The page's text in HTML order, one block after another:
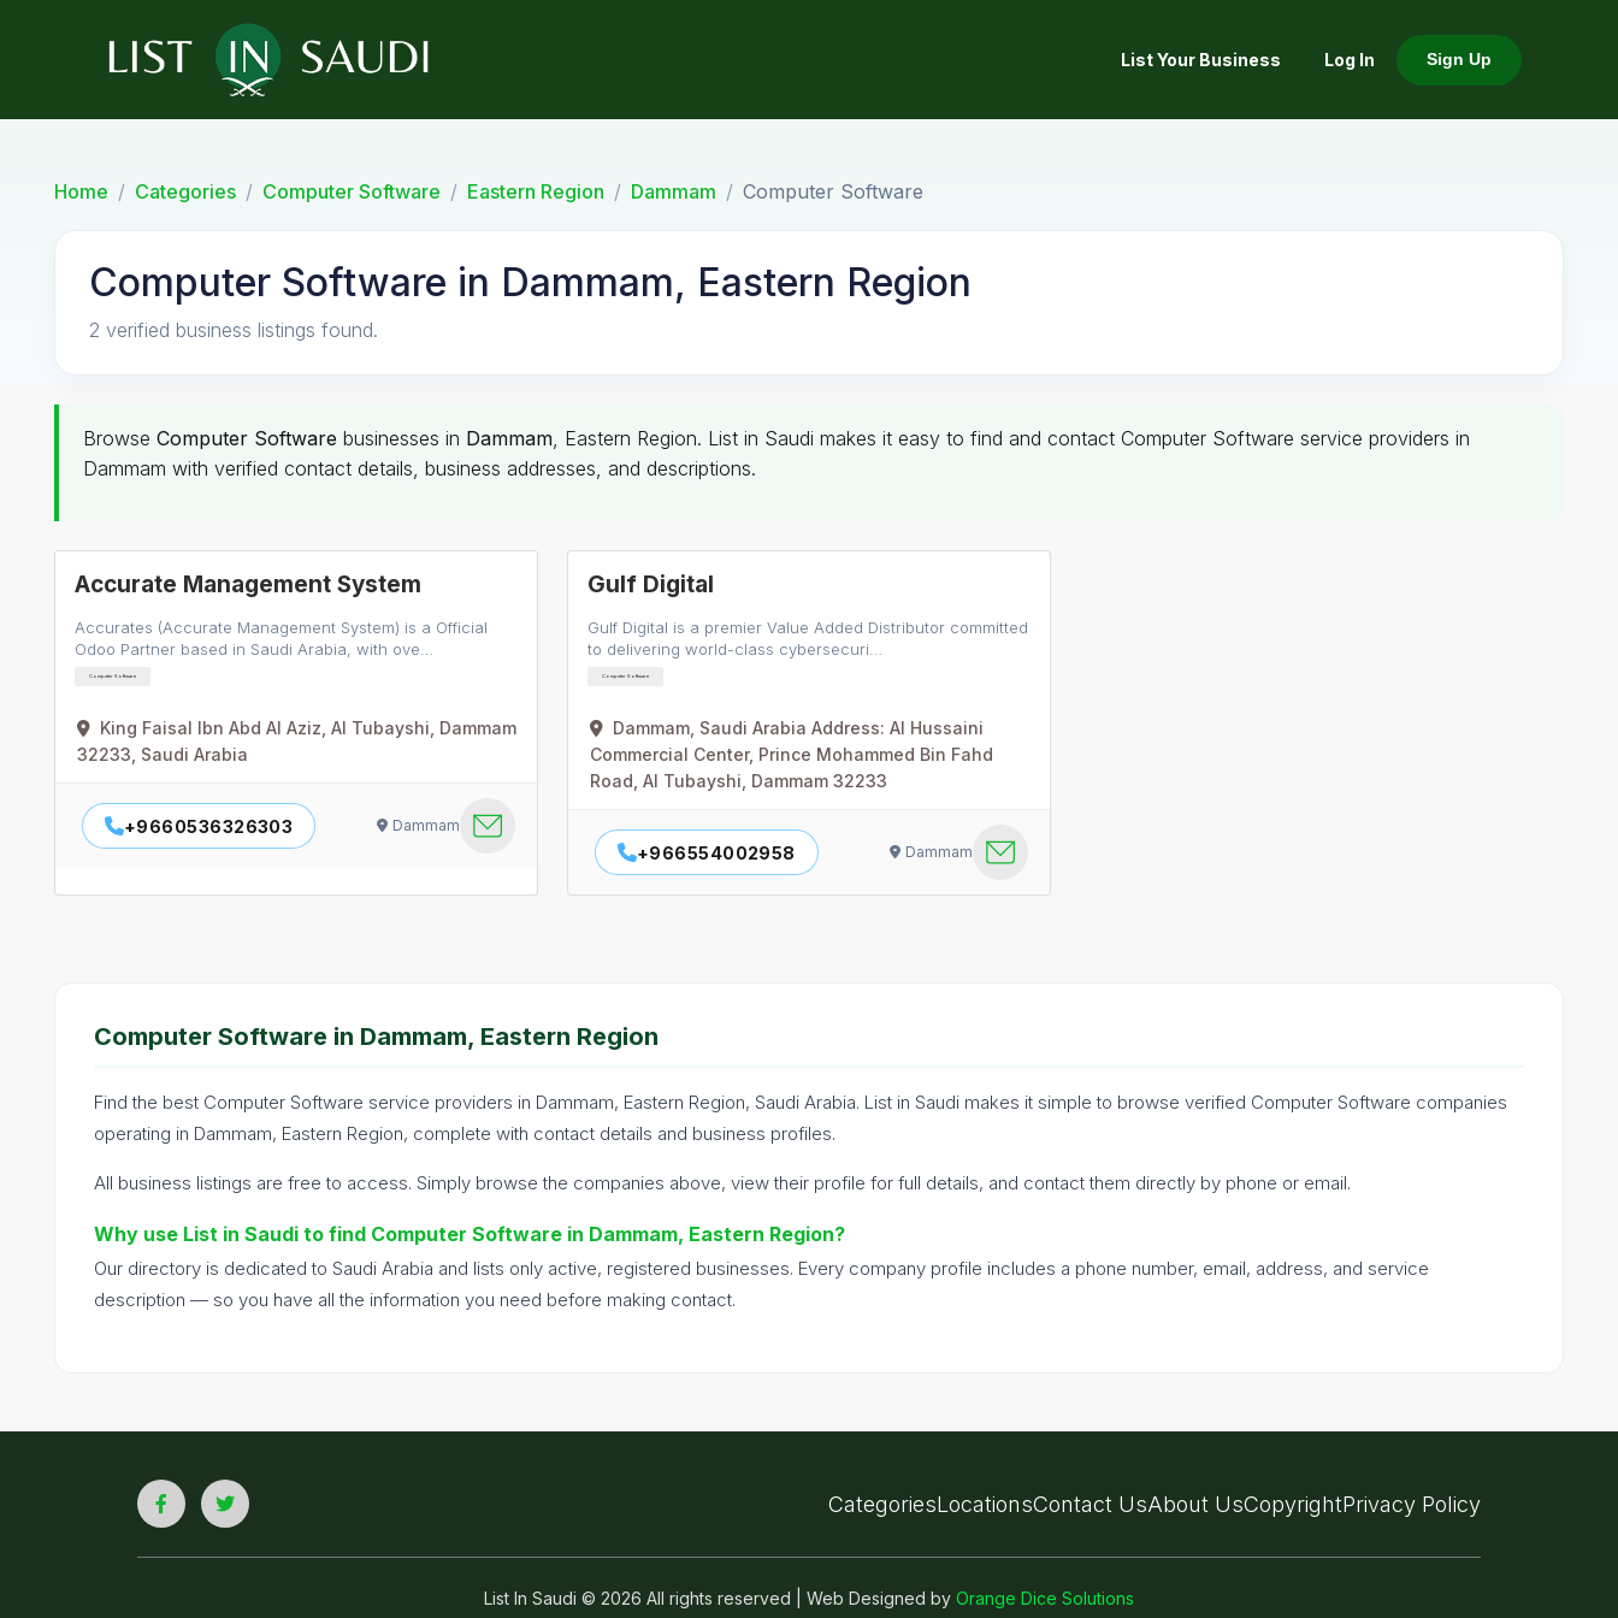
List Your Business Log In Sign Up
Home Categories Computer Software Eastern Region Dammam Computer Software
Computer Software in Dammam, Eastern Region
2 verified business listings found.
Browse Computer Software businesses in Dammam, Eastern Region. List in Saudi makes it easy to find and contact Computer Software service providers in
Dammam with verified contact details, business addresses, and descriptions.
Accurate Management System
Accurates (Accurate Management System) is a Official
Odoo Partner based in Saudi Arabia, with ove…
Computer Software
King Faisal Ibn Abd Al Aziz, Al Tubayshi, Dammam
32233, Saudi Arabia
+9660536326303 Dammam
Gulf Digital
Gulf Digital is a premier Value Added Distributor committed
to delivering world-class cybersecuri…
Computer Software
Dammam, Saudi Arabia Address: Al Hussaini
Commercial Center, Prince Mohammed Bin Fahd
Road, Al Tubayshi, Dammam 32233
+966554002958 Dammam
Computer Software in Dammam, Eastern Region
Find the best Computer Software service providers in Dammam, Eastern Region, Saudi Arabia. List in Saudi makes it simple to browse verified Computer Software companies
operating in Dammam, Eastern Region, complete with contact details and business profiles.
All business listings are free to access. Simply browse the companies above, view their profile for full details, and contact them directly by phone or email.
Why use List in Saudi to find Computer Software in Dammam, Eastern Region?
Our directory is dedicated to Saudi Arabia and lists only active, registered businesses. Every company profile includes a phone number, email, address, and service
description — so you have all the information you need before making contact.
CategoriesLocationsContact UsAbout UsCopyrightPrivacy Policy
List In Saudi © 2026 All rights reserved | Web Designed by Orange Dice Solutions